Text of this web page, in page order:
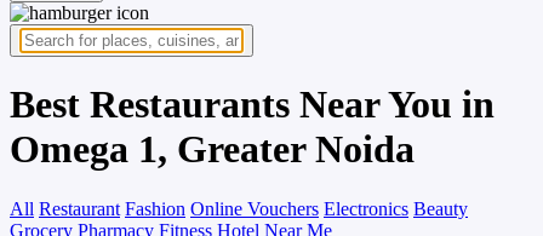
Best Restaurants Near You in
Omega 1, Greater Noida
All Restaurant Fashion Online Vouchers Electronics Beauty
Grocery Pharmacy Fitness Hotel Near Me